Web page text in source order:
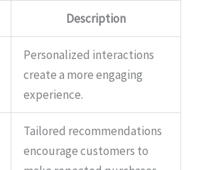
Description
Personalized interactions
create a more engaging
experience.
Tailored recommendations
encourage customers to